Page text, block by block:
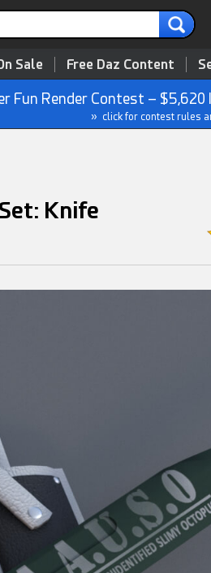
Sale Free Daz Content
Fun Render Contest –
» click for contest rules
Knife